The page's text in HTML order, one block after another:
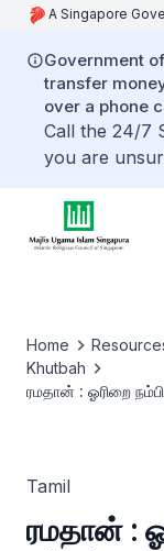
A Singapore
Government
transfer
over a phone
Call the 24/7
you are
Home
Khutbah
ரமதான் : ஓரிறை
Tamil
ரமதான் :